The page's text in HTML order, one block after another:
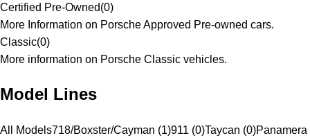
Certified Pre-Owned(0)
More Information on Porsche Approved Pre-owned cars.
Classic(0)
More information on Porsche Classic vehicles.
Model Lines
All Models718/Boxster/Cayman (1)911 (0)Taycan (0)Panamera